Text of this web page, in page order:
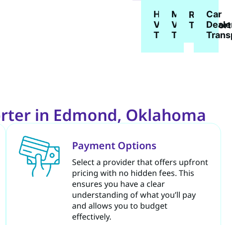
Heavy
Vehicle
Transport
Military
Vehicle
Transport
RV
Transport
Car
in Edmond, Oklahoma
Payment Options
Select a provider that offers upfront
pricing with no hidden fees. This
ensures you have a clear
understanding of what you’ll pay
and allows you to budget
effectively.